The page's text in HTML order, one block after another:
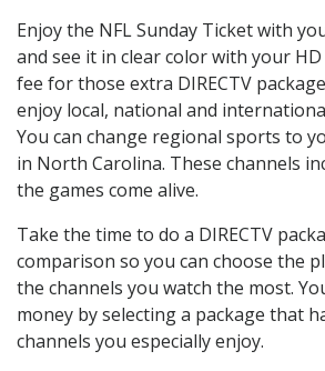
Enjoy the NFL Sunday Ticket with
and see it in clear color with your HD
fee for those extra DIRECTV
enjoy local, national and
You can change regional sports to
in North Carolina. These channels
the games come alive.
Take the time to do a DIRECTV
comparison so you can choose the
the channels you watch the most.
money by selecting a package that
channels you especially enjoy.